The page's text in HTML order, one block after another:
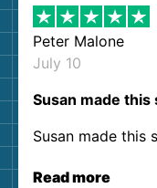
Peter Malone
July 10
Susan made this
Susan made this
Read more